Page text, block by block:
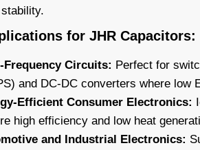
for JHR Capacitors:
Frequency Circuits: Perfect for
and DC-DC converters where low
Efficient Consumer Electronics:
high efficiency and low heat
and Industrial Electronics: